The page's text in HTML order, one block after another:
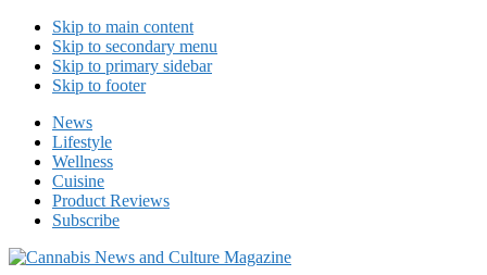
Skip to main content
Skip to secondary menu
Skip to primary sidebar
Skip to footer
News
Lifestyle
Wellness
Cuisine
Product Reviews
Subscribe